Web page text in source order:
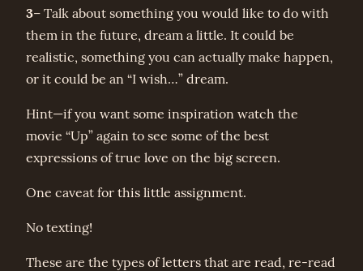
3– Talk about something you would like to do with
them in the future, dream a little. It could be
realistic, something you can actually make happen,
or it could be an “I wish…” dream.
Hint—if you want some inspiration watch the
movie “Up” again to see some of the best
expressions of true love on the big screen.
One caveat for this little assignment.
No texting!
These are the types of letters that are read, re-read